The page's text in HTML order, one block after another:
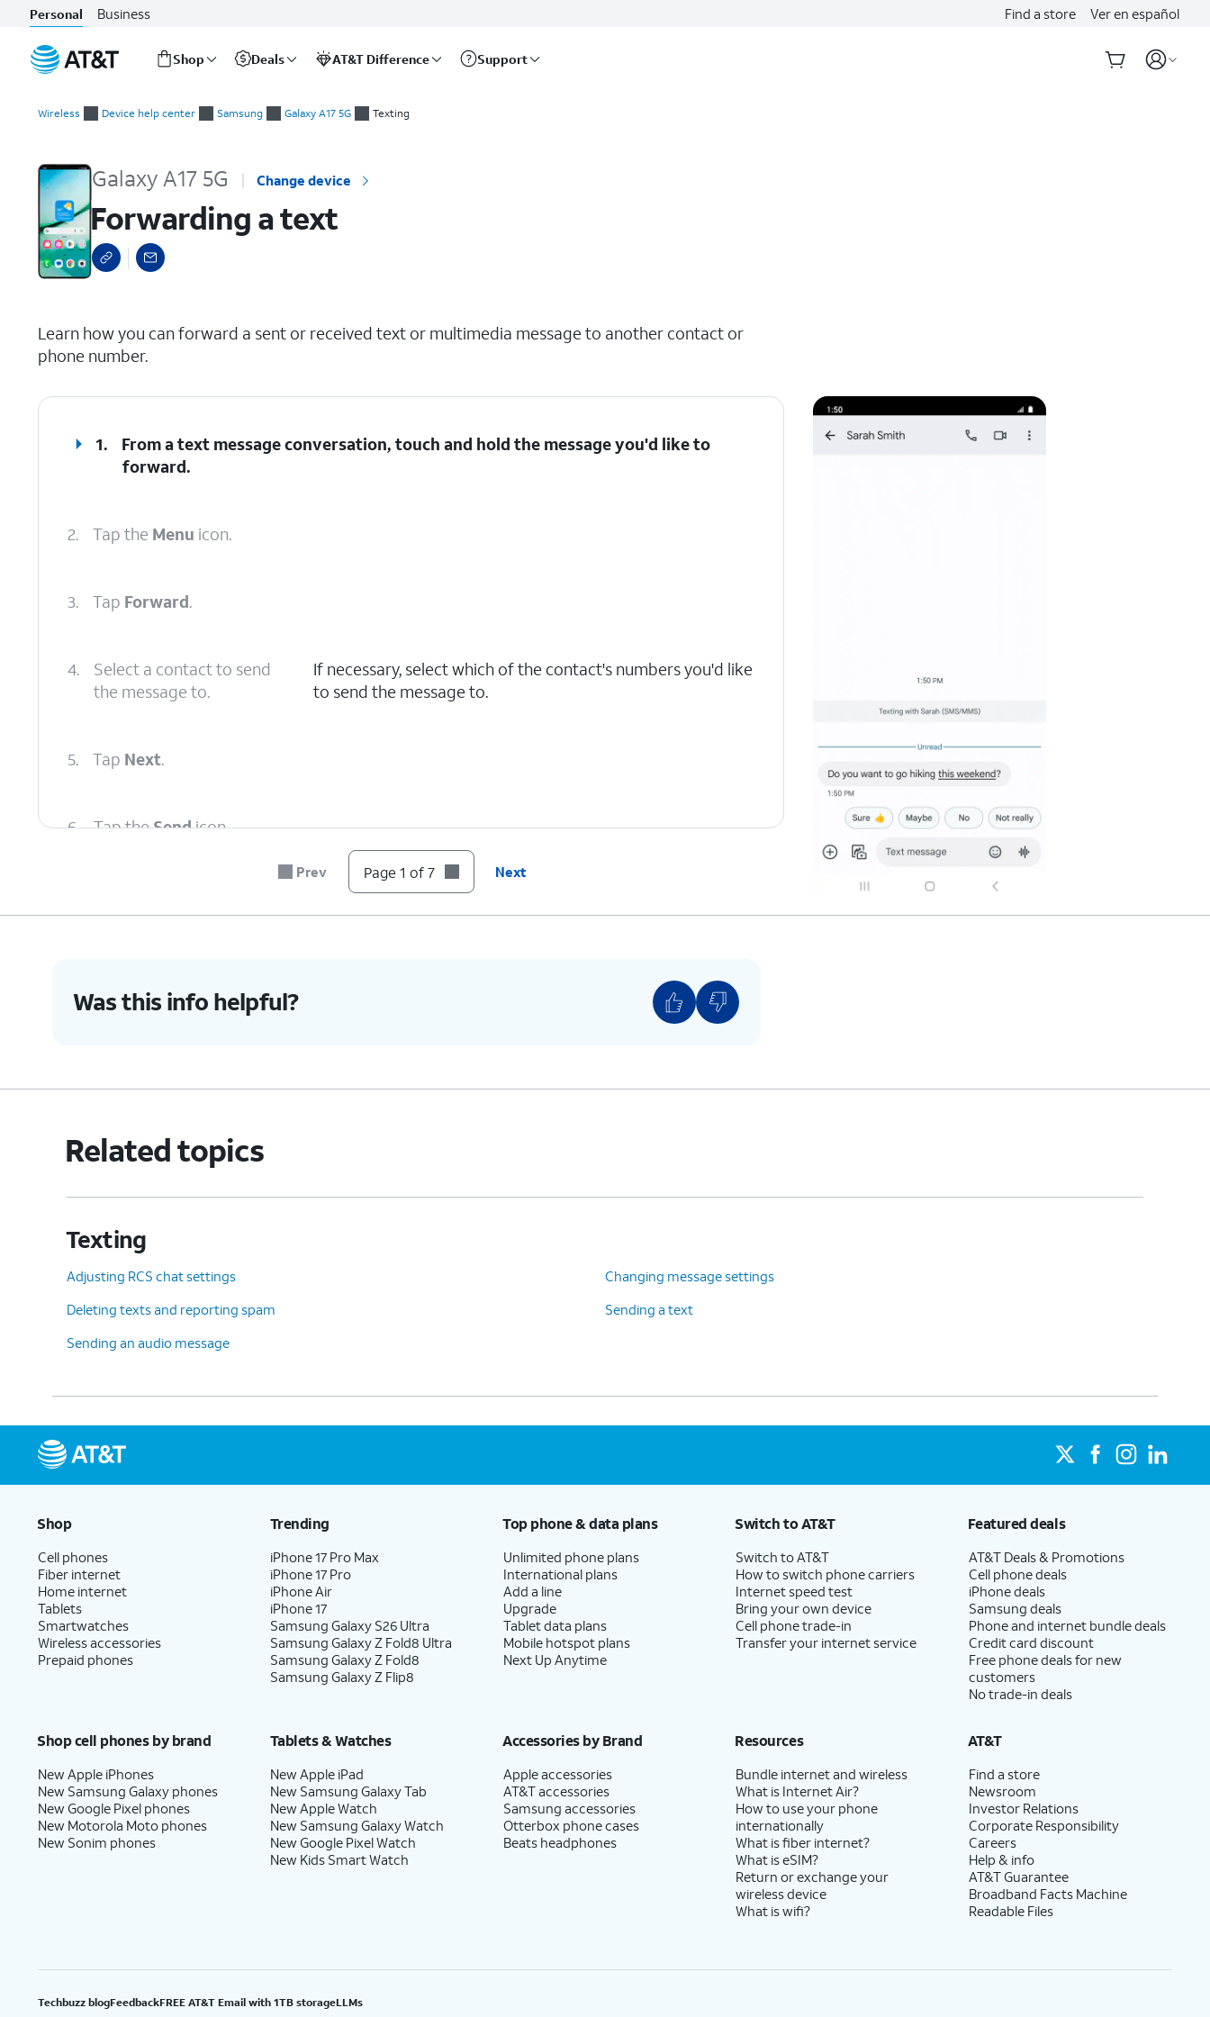
Personal Business Find a store Ver en español
Shop Deals AT&T Difference Support
Wireless Device help center Samsung Galaxy A17 5G Texting
Galaxy A17 5G Change device
Forwarding a text
Learn how you can forward a sent or received text or multimedia message to another contact or
phone number.
1.
From a text message conversation, touch and hold the message you'd like to
forward.
2. Tap the Menu icon.
3. Tap Forward.
4.
Select a contact to send
the message to.
If necessary, select which of the contact's numbers you'd like
to send the message to.
5. Tap Next.
6. Tap theSendicon.
Prev Page 1 of 7 Next
Was this info helpful?
Related topics
Texting
Adjusting RCS chat settings
Changing message settings
Deleting texts and reporting spam
Sending a text
Sending an audio message
Shop
Cell phones
Fiber internet
Home internet
Tablets
Smartwatches
Wireless accessories
Prepaid phones
Trending
iPhone 17 Pro Max
iPhone 17 Pro
iPhone Air
iPhone 17
Samsung Galaxy S26 Ultra
Samsung Galaxy Z Fold8 Ultra
Samsung Galaxy Z Fold8
Samsung Galaxy Z Flip8
Top phone & data plans
Unlimited phone plans
International plans
Add a line
Upgrade
Tablet data plans
Mobile hotspot plans
Next Up Anytime
Switch to AT&T
Switch to AT&T
How to switch phone carriers
Internet speed test
Bring your own device
Cell phone trade-in
Transfer your internet service
Featured deals
AT&T Deals & Promotions
Cell phone deals
iPhone deals
Samsung deals
Phone and internet bundle deals
Credit card discount
Free phone deals for new
customers
No trade-in deals
Shop cell phones by brand
New Apple iPhones
New Samsung Galaxy phones
New Google Pixel phones
New Motorola Moto phones
New Sonim phones
Tablets & Watches
New Apple iPad
New Samsung Galaxy Tab
New Apple Watch
New Samsung Galaxy Watch
New Google Pixel Watch
New Kids Smart Watch
Accessories by Brand
Apple accessories
AT&T accessories
Samsung accessories
Otterbox phone cases
Beats headphones
Resources
Bundle internet and wireless
What is Internet Air?
How to use your phone
internationally
What is fiber internet?
What is eSIM?
Return or exchange your
wireless device
What is wifi?
AT&T
Find a store
Newsroom
Investor Relations
Corporate Responsibility
Careers
Help & info
AT&T Guarantee
Broadband Facts Machine
Readable Files
Techbuzz blogFeedbackFREE AT&T Email with 1TB storageLLMs